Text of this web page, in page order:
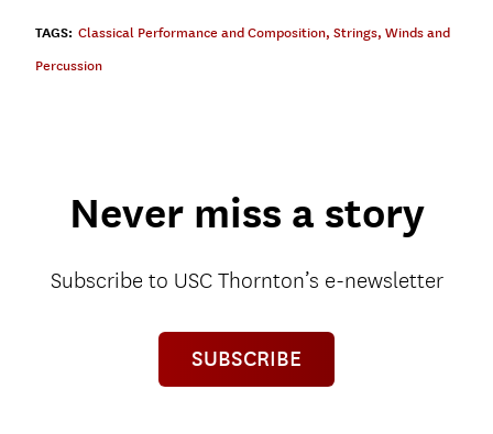
TAGS: Classical Performance and Composition, Strings, Winds and
Percussion
Never miss a story
Subscribe to USC Thornton’s e-newsletter
SUBSCRIBE